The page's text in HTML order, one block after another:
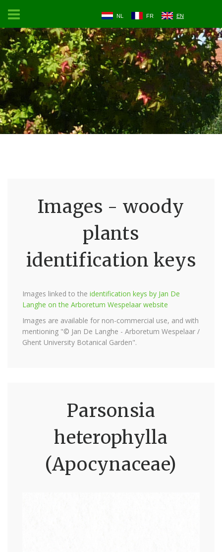
NL FR EN
Images - woody
plants
identification keys
Images linked to the identification keys by Jan De
Langhe on the Arboretum Wespelaar website
Images are available for non-commercial use, and with
mentioning "© Jan De Langhe - Arboretum Wespelaar /
Ghent University Botanical Garden".
Parsonsia
heterophylla
(Apocynaceae)